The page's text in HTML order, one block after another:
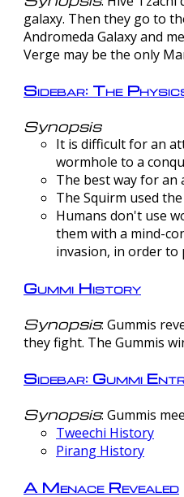
galaxy. Then they go to
Andromeda Galaxy and
Verge may be the only
Sidebar: The
Synopsis
It is difficult for an
wormhole to a
The best way for an
The Squirm used
Humans don't use
them with a mind-
invasion, in order
Gummi History
Synopsis: Gummis
they fight. The Gummis
Sidebar: Gummi
Synopsis: Gummis
Tweechi History
Pirang History
A Menace Revealed